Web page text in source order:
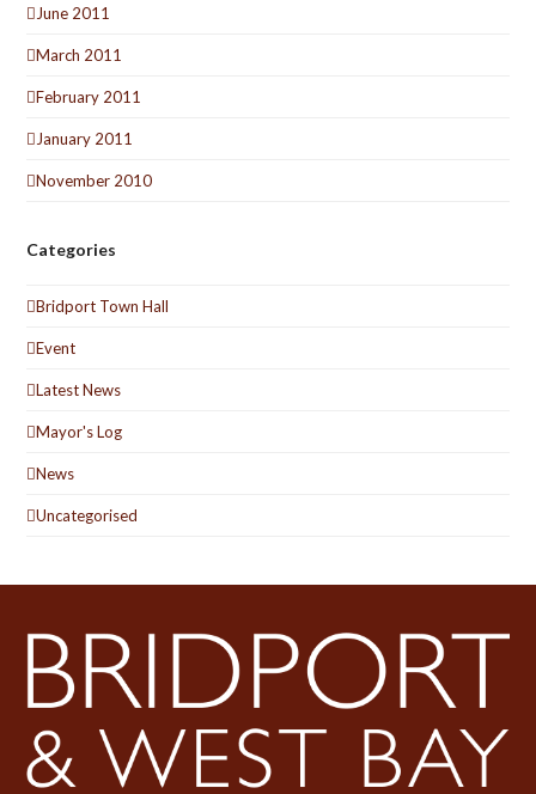
June 2011
March 2011
February 2011
January 2011
November 2010
Categories
Bridport Town Hall
Event
Latest News
Mayor's Log
News
Uncategorised